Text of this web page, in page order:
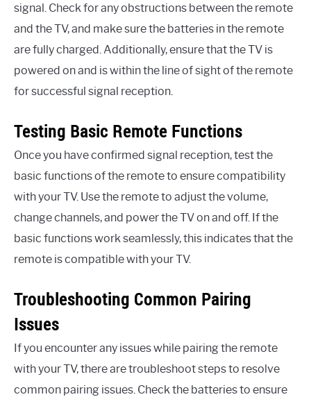
signal. Check for any obstructions between the remote
and the TV, and make sure the batteries in the remote
are fully charged. Additionally, ensure that the TV is
powered on and is within the line of sight of the remote
for successful signal reception.
Testing Basic Remote Functions
Once you have confirmed signal reception, test the
basic functions of the remote to ensure compatibility
with your TV. Use the remote to adjust the volume,
change channels, and power the TV on and off. If the
basic functions work seamlessly, this indicates that the
remote is compatible with your TV.
Troubleshooting Common Pairing
Issues
If you encounter any issues while pairing the remote
with your TV, there are troubleshoot steps to resolve
common pairing issues. Check the batteries to ensure